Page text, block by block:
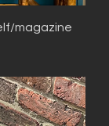
magazine